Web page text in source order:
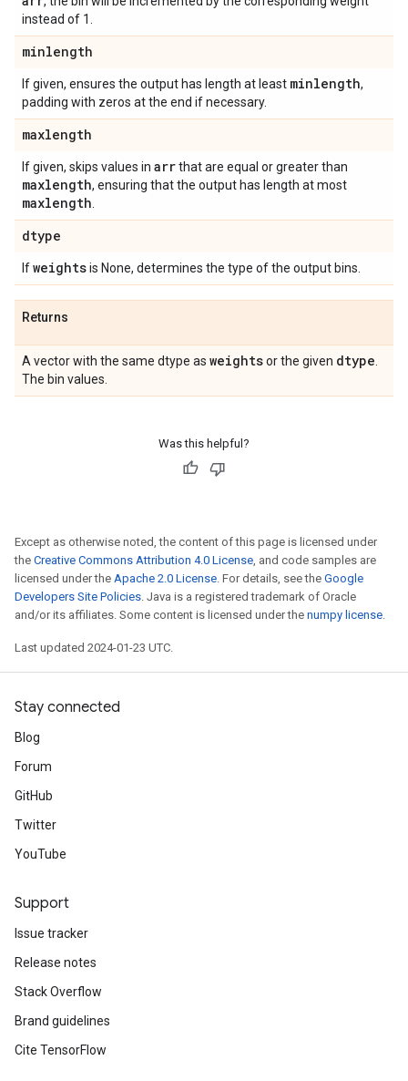
instead of 1.
minlength
If given, ensures the output has length at least minlength,
padding with zeros at the end if necessary.
maxlength
If given, skips values in arrthat are equal or greater than
maxlength, ensuring that the output has length at most
maxlength
dtype
Ifweightsis None, determines the type of the output bins.
Returns
A vector with the same dtype as weightsor the given dtype
The bin values.
Was this helpful?
Except as otherwise noted, the content of this page is licensed under
the Creative Commons Attribution 4.0 License, and code samples are
licensed under the Apache 2.0 License. For details, see the Google
Developers Site Policies. Java is a registered trademark of Oracle
and/or its affiliates. Some content is licensed under the numpy license.
Last updated 2024-01-23 UTC.
Stay connected
Blog
Forum
GitHub
Twitter
YouTube
Support
Issue tracker
Release notes
Stack Overflow
Brand guidelines
Cite TensorFlow